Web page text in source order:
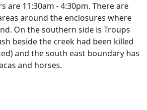
are 11:30am - 4:30pm. There are
around the enclosures where
On the southern side is Troups
beside the creek had been killed
and the south east boundary has
and horses.